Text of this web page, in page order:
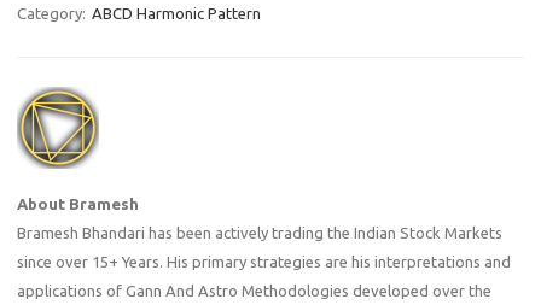
Category: ABCD Harmonic Pattern
About Bramesh
Bramesh Bhandari has been actively trading the Indian Stock Markets
since over 15+ Years. His primary strategies are his interpretations and
applications of Gann And Astro Methodologies developed over the